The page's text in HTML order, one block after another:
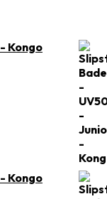
Kongo
Kongo